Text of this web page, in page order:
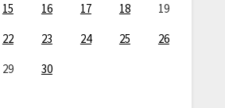
15 16 17 18
19
22 23 24 25
26
29
30